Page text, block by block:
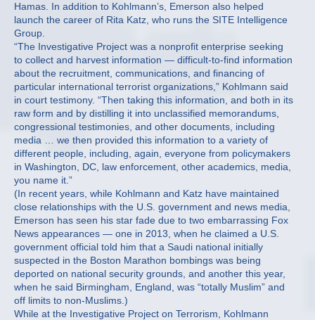
Hamas. In addition to Kohlmann’s, Emerson also helped
launch the career of Rita Katz, who runs the SITE Intelligence
Group.
“The Investigative Project was a nonprofit enterprise seeking
to collect and harvest information — difficult-to-find information
about the recruitment, communications, and financing of
particular international terrorist organizations,” Kohlmann said
in court testimony. “Then taking this information, and both in its
raw form and by distilling it into unclassified memorandums,
congressional testimonies, and other documents, including
media … we then provided this information to a variety of
different people, including, again, everyone from policymakers
in Washington, DC, law enforcement, other academics, media,
you name it.”
(In recent years, while Kohlmann and Katz have maintained
close relationships with the U.S. government and news media,
Emerson has seen his star fade due to two embarrassing Fox
News appearances — one in 2013, when he claimed a U.S.
government official told him that a Saudi national initially
suspected in the Boston Marathon bombings was being
deported on national security grounds, and another this year,
when he said Birmingham, England, was “totally Muslim” and
off limits to non-Muslims.)
While at the Investigative Project on Terrorism, Kohlmann